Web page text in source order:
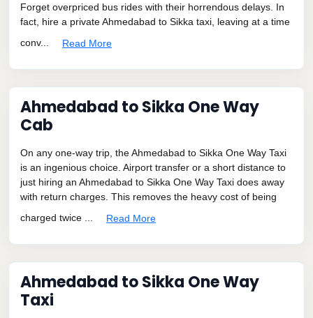
Forget overpriced bus rides with their horrendous delays. In
fact, hire a private Ahmedabad to Sikka taxi, leaving at a time
conv...
Read More
Ahmedabad to Sikka One Way
Cab
On any one-way trip, the Ahmedabad to Sikka One Way Taxi
is an ingenious choice. Airport transfer or a short distance to
just hiring an Ahmedabad to Sikka One Way Taxi does away
with return charges. This removes the heavy cost of being
charged twice ...
Read More
Ahmedabad to Sikka One Way
Taxi